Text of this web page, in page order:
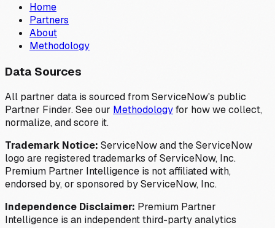
Home
Partners
About
Methodology
Data Sources
All partner data is sourced from ServiceNow's public
Partner Finder. See our Methodologyfor how we collect,
normalize, and score it.
Trademark Notice: ServiceNow and the ServiceNow
logo are registered trademarks of ServiceNow, Inc.
Premium Partner Intelligence is not affiliated with,
endorsed by, or sponsored by ServiceNow, Inc.
Independence Disclaimer: Premium Partner
Intelligence is an independent third-party analytics